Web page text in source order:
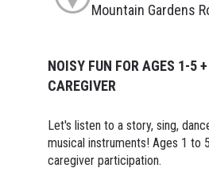
Mountain Gardens
NOISY FUN FOR AGES 1-5
CAREGIVER
Let's listen to a story, sing,
musical instruments! Ages 1 to
caregiver participation.